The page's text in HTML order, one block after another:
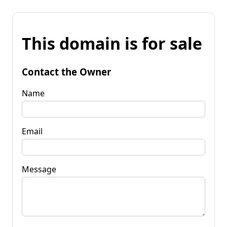
This domain is for sale
Contact the Owner
Name
Email
Message